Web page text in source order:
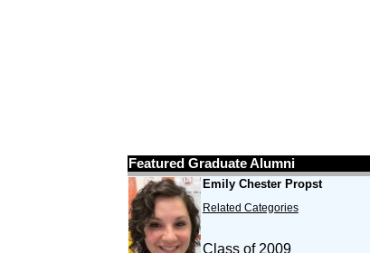
Featured Graduate Alumni
Emily Chester Propst
Related Categories
Class of 2009